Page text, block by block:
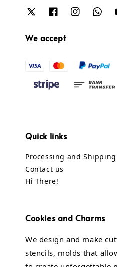
We accept
Quick links
Processing and
Contact us
Hi There!
Cookies and Charms
We design and make
stencils, molds that